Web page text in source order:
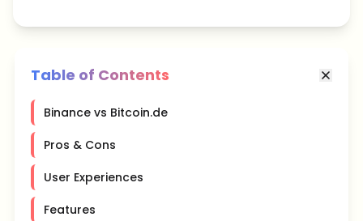
Table of Contents
Binance vs Bitcoin.de
Pros & Cons
User Experiences
Features